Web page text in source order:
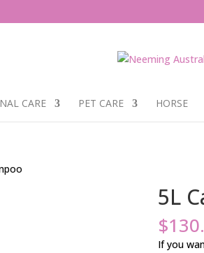
CARE PET CARE HORSE
5L
$
If you